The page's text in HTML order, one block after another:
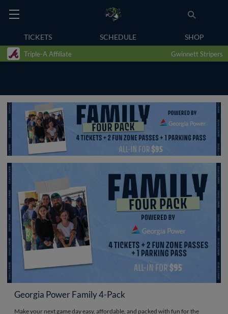
TICKETS SCHEDULE SHOP
Triple-A Affiliate Gwinnett Stripers
Georgia Power Family 4-Pack
Make your next game day easy, affordable, and packed with fun for the